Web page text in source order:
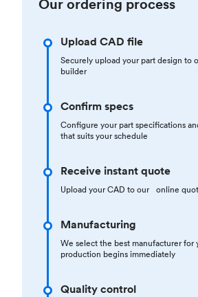
Upload CAD file
Securely upload your part design to
builder
Confirm specs
Configure your part specifications
that suits your schedule
Receive instant quote
Upload your CAD to our online
Manufacturing
We select the best manufacturer for
production begins immediately
Quality control